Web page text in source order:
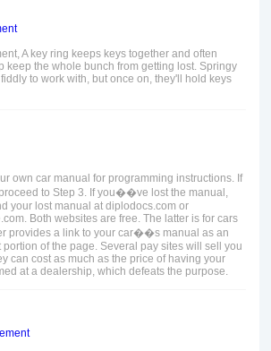
A key ring keeps keys together and often
keep the whole bunch from getting lost. Springy
to work with, but once on, they'll hold keys
own car manual for programming instructions. If
to Step 3. If you��ve lost the manual,
your lost manual at diplodocs.com or
Both websites are free. The latter is for cars
provides a link to your car��s manual as an
of the page. Several pay sites will sell you
can cost as much as the price of having your
at a dealership, which defeats the purpose.